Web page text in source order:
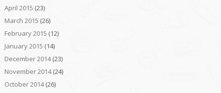
April 2015 (23)
March 2015 (26)
February 2015 (12)
January 2015 (14)
December 2014(23)
November 2014(24)
October 2014(26)